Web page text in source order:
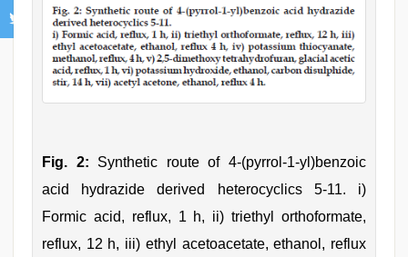
Fig. 2: Synthetic route of 4-(pyrrol-1-yl)benzoic
acid hydrazide derived heterocyclics 5-11. i)
Formic acid, reflux, 1 h, ii) triethyl orthoformate,
reflux, 12 h, iii) ethyl acetoacetate, ethanol, reflux